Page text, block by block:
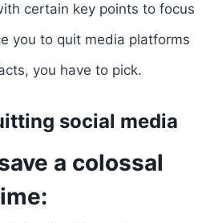
certain key points to focus
you to quit media platforms
you have to pick.
social media
a colossal